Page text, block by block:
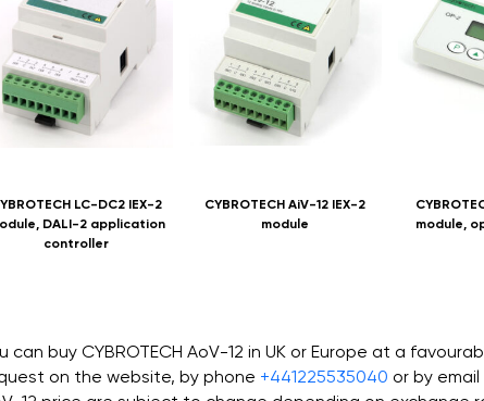
LC-DC2 IEX-2
DALI-2 application
controller
CYBROTECH AiV-12 IEX-2
module
module,
can buy CYBROTECH AoV-12 in UK or Europe at a
on the website, by phone +441225535040 or by email